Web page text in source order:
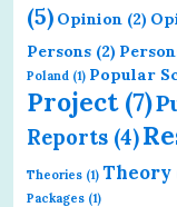
(5) Opinion (2)
Persons (2)
Poland (1) Popular
Project(7)
Reports (4)
Theories (1) Theory
Packages (1)